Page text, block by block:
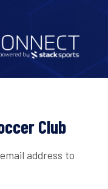
Club
address to